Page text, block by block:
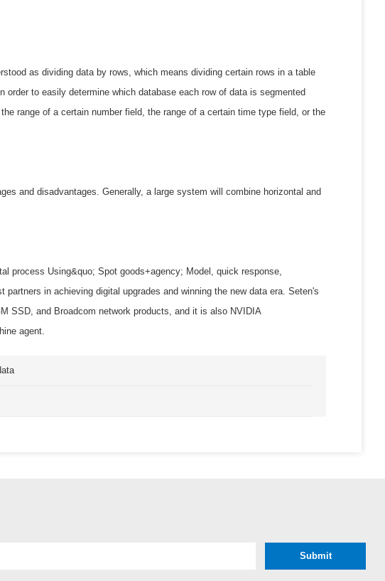
as dividing data by rows, which means dividing certain rows in a table
to easily determine which database each row of data is segmented
range of a certain number field, the range of a certain time type field, or the
and disadvantages. Generally, a large system will combine horizontal and
process Using&quo; Spot goods+agency; Model, quick response,
in achieving digital upgrades and winning the new data era. Seten's
SSD, and Broadcom network products, and it is also NVIDIA
agent.